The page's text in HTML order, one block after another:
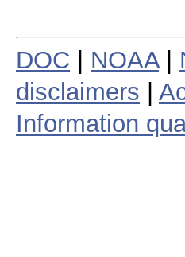
DOC NOAA|
disclaimers
Information